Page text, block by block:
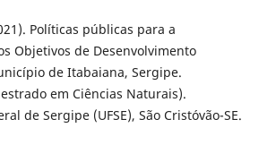
Políticas públicas para a
Objetivos de Desenvolvimento
de Itabaiana, Sergipe.
em Ciências Naturais).
de Sergipe (UFSE), São Cristóvão-SE.